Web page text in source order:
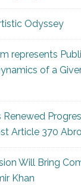
Odyssey
represents
of a
Renewed
Article 370
Will Bring
Khan